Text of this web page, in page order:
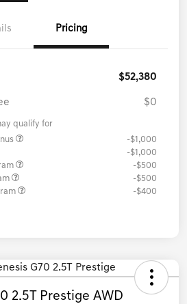
Pricing
$52,380
$0
qualify for
-$1,000
-$1,000
-$500
-$500
-$400
2.5T Prestige AWD